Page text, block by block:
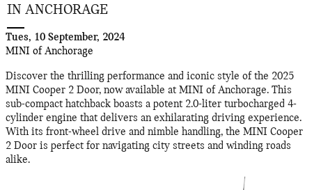
IN ANCHORAGE
Tues, 10 September, 2024
MINI of Anchorage
Discover the thrilling performance and iconic style of the 2025
MINI Cooper 2 Door, now available at MINI of Anchorage. This
sub-compact hatchback boasts a potent 2.0-liter turbocharged 4-
cylinder engine that delivers an exhilarating driving experience.
With its front-wheel drive and nimble handling, the MINI Cooper
2 Door is perfect for navigating city streets and winding roads
alike.